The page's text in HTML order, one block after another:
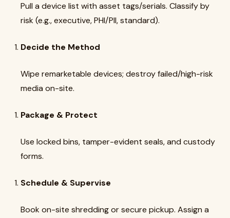
Pull a device list with asset tags/serials. Classify by
risk (e.g., executive, PHI/PII, standard).
Decide the Method
Wipe remarketable devices; destroy failed/high-risk
media on-site.
Package & Protect
Use locked bins, tamper-evident seals, and custody
forms.
Schedule & Supervise
Book on-site shredding or secure pickup. Assign a